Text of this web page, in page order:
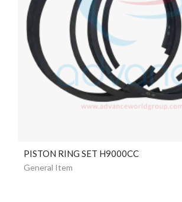
PISTON RING SET H9000CC
General Item